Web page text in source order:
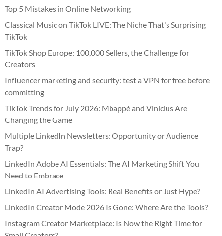
Top 5 Mistakes in Online Networking
Classical Music on TikTok LIVE: The Niche That's Surprising
TikTok
TikTok Shop Europe: 100,000 Sellers, the Challenge for
Creators
Influencer marketing and security: test a VPN for free before
committing
TikTok Trends for July 2026: Mbappé and Vinícius Are
Changing the Game
Multiple LinkedIn Newsletters: Opportunity or Audience
Trap?
LinkedIn Adobe AI Essentials: The AI Marketing Shift You
Need to Embrace
LinkedIn AI Advertising Tools: Real Benefits or Just Hype?
LinkedIn Creator Mode 2026 Is Gone: Where Are the Tools?
Instagram Creator Marketplace: Is Now the Right Time for